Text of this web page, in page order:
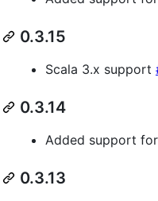
0.3.15
Scala 3.x support
0.3.14
Added support for
0.3.13